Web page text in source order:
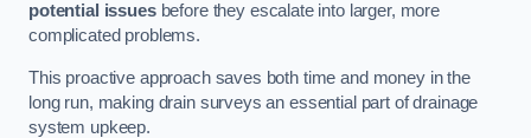
potential issuesbefore they escalate into larger, more
complicated problems.
This proactive approach saves both time and money in the
long run, making drain surveys an essential part of drainage
system upkeep.